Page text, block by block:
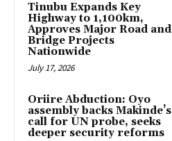
Tinubu Expands Key
Highway to 1,100km,
Approves Major Road and
Bridge Projects
Nationwide
July 17, 2026
Oriire Abduction: Oyo
assembly backs Makinde’s
call for UN probe, seeks
deeper security reforms